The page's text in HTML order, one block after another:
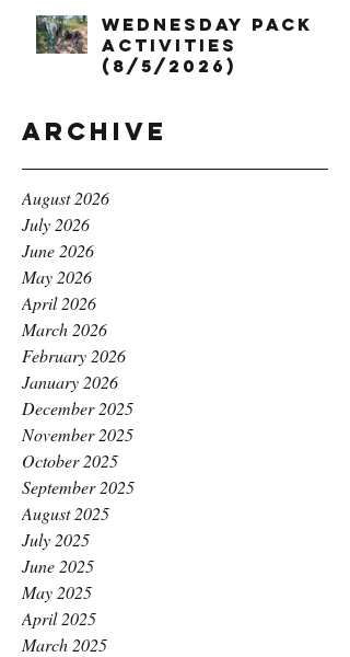
Wednesday Pack
Activities
(8/5/2026)
Archive
August 2026
July 2026
June 2026
May 2026
April 2026
March 2026
February 2026
January 2026
December 2025
November 2025
October 2025
September 2025
August 2025
July 2025
June 2025
May 2025
April 2025
March 2025